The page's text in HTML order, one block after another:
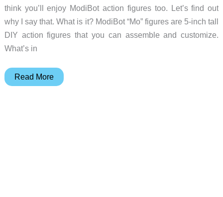
think you’ll enjoy ModiBot action figures too. Let’s find out
why I say that. What is it? ModiBot “Mo” figures are 5-inch tall
DIY action figures that you can assemble and customize.
What’s in
ModiBot
Read More